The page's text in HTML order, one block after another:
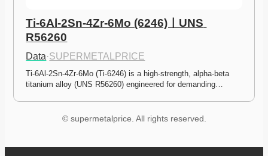
Ti-6Al-2Sn-4Zr-6Mo (6246)ㅣUNS
R56260
Data·SUPERMETALPRICE
Ti-6Al-2Sn-4Zr-6Mo (Ti-6246) is a high-strength, alpha-beta
titanium alloy (UNS R56260) engineered for demanding…
© supermetalprice. All rights reserved.